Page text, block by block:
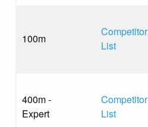
100m
Competitor
List
400m -
Expert
Competitor
List